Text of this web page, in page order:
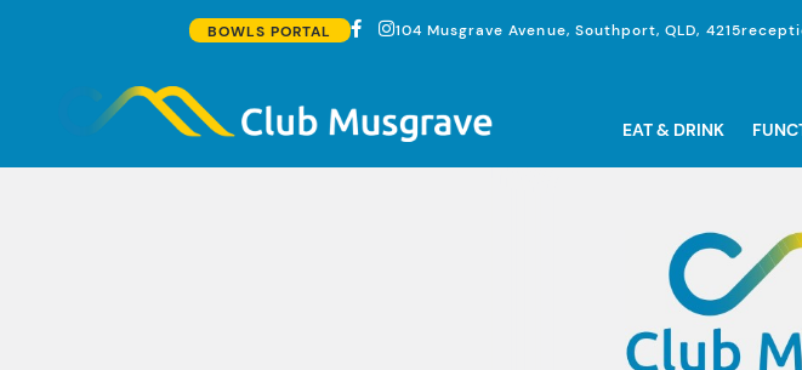
BOWLS PORTAL 104 Musgrave Avenue, Southport, QLD, 4215
EAT & DRINK